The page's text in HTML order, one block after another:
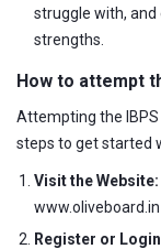
struggle with,
strengths.
How to attempt
Attempting the IBPS
steps to get started
Visit the Website:
www.oliveboard.in
Register or